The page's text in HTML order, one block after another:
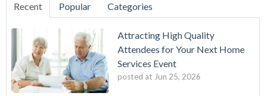
Recent Popular Categories
Attracting High Quality
Attendees for Your Next Home
Services Event
posted at Jun 25, 2026